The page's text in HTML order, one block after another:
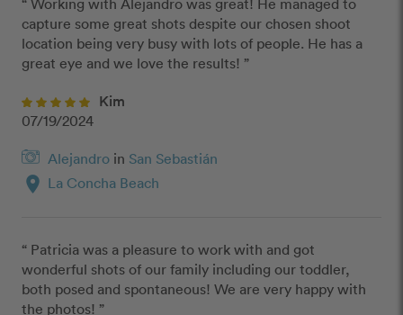
“ Working with Alejandro was great! He managed to
capture some great shots despite our chosen shoot
location being very busy with lots of people. He has a
great eye and we love the results! ”
Kim
07/19/2024
Alejandro in San Sebastián
location_on La Concha Beach
“ Patricia was a pleasure to work with and got
wonderful shots of our family including our toddler,
both posed and spontaneous! We are very happy with
the photos! ”